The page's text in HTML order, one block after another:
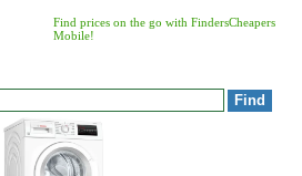
Find prices on the go with FindersCheapers
Mobile!